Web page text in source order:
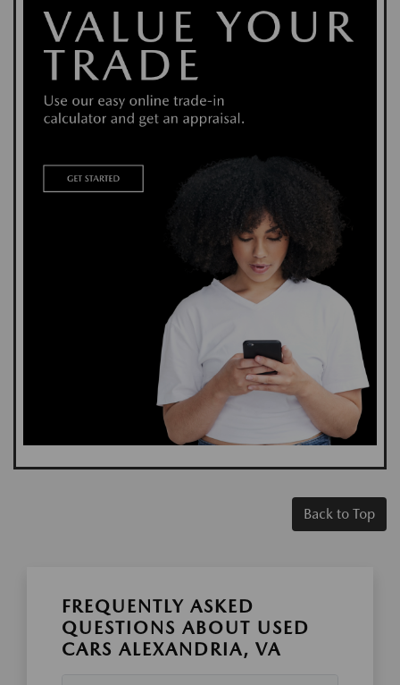
Back to Top
FREQUENTLY ASKED
QUESTIONS ABOUT USED
CARS ALEXANDRIA, VA